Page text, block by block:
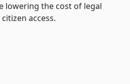
lowering the cost of legal
access.